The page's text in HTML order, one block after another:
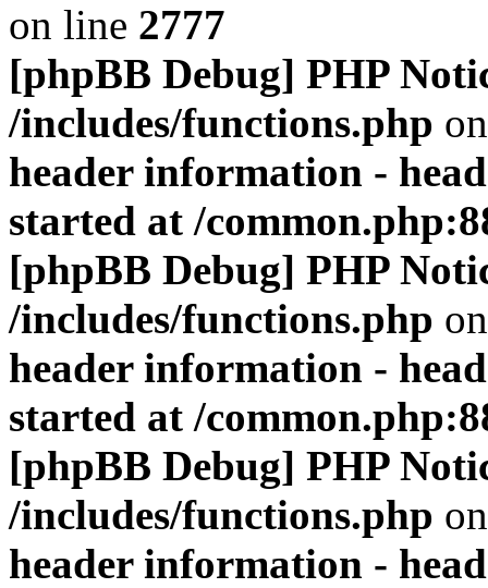
on line 2777
[phpBB Debug] PHP
/includes/functions.php
header information -
started at /
[phpBB Debug] PHP
/includes/functions.php
header information -
started at /
[phpBB Debug] PHP
/includes/functions.php
header information -